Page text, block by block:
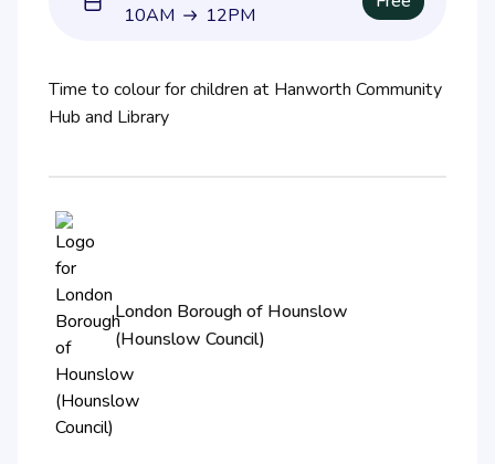
10AM
12PM
Time to colour for children at Hanworth Community
Hub and Library
London Borough of Hounslow
(Hounslow Council)